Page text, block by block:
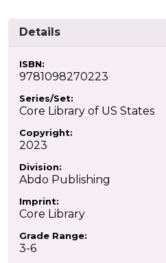
Details
ISBN:
9781098270223
Series/Set:
Core Library of US States
Copyright:
2023
Division:
Abdo Publishing
Imprint:
Core Library
Grade Range:
3-6